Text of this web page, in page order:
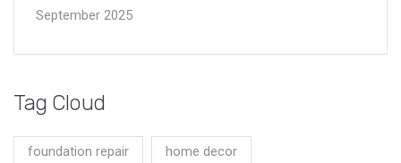
September 2025
Tag Cloud
foundation repair home decor